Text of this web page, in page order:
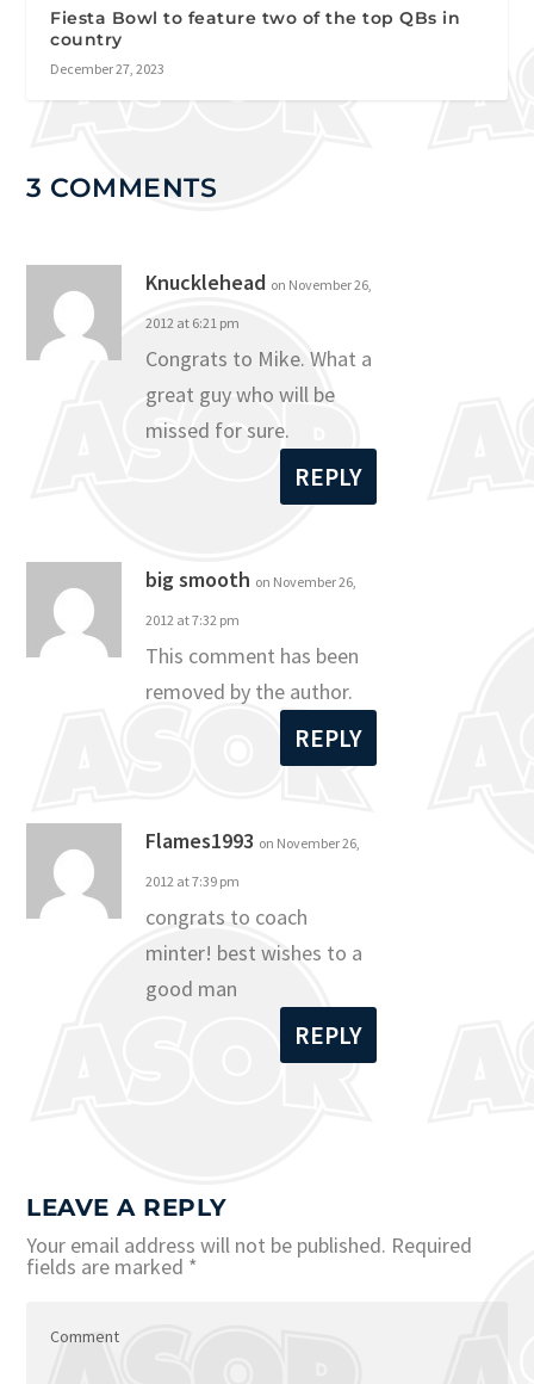
Fiesta Bowl to feature two of the top QBs in
country
December 27, 2023
3 COMMENTS
Knucklehead on November 26,
2012 at 6:21 pm
Congrats to Mike. What a
great guy who will be
missed for sure.
REPLY
big smooth on November 26,
2012 at 7:32 pm
This comment has been
removed by the author.
REPLY
Flames1993 on November 26,
2012 at 7:39 pm
congrats to coach
minter! best wishes to a
good man
REPLY
LEAVE A REPLY
Your email address will not be published. Required
fields are marked *